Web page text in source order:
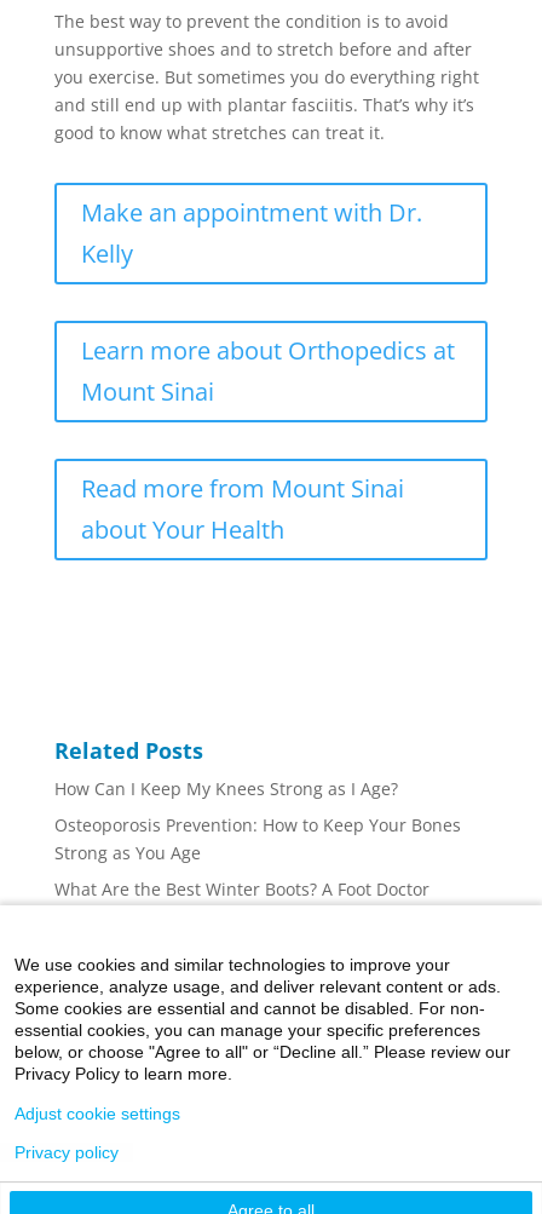
The best way to prevent the condition is to avoid
unsupportive shoes and to stretch before and after
you exercise. But sometimes you do everything right
and still end up with plantar fasciitis. That’s why it’s
good to know what stretches can treat it.
Make an appointment with Dr.
Kelly
Learn more about Orthopedics at
Mount Sinai
Read more from Mount Sinai
about Your Health
Related Posts
How Can I Keep My Knees Strong as I Age?
Osteoporosis Prevention: How to Keep Your Bones
Strong as You Age
What Are the Best Winter Boots? A Foot Doctor
Shopping for Flip Flops, Sandals, and Slides: A Foot
Doctor’s Guide
How to Make the Most of Your Visit to an Orthopedic
Surgeon
©2026 Icahn School of Medicine at Mount Sinai
We use cookies and similar technologies to improve your
experience, analyze usage, and deliver relevant content or ads.
Some cookies are essential and cannot be disabled. For non-
essential cookies, you can manage your specific preferences
below, or choose "Agree to all" or “Decline all.” Please review our
Privacy Policy to learn more.
Agree to all
Adjust cookie settings
Privacy policy